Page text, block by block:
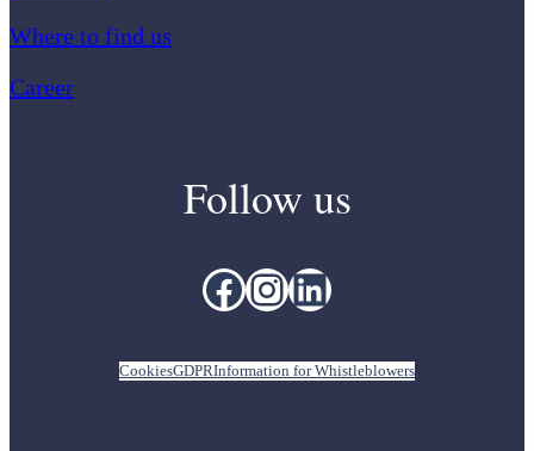
Where to find us
Career
Follow us
Facebook Instagram LinkedIn
CookiesGDPRInformation for Whistleblowers